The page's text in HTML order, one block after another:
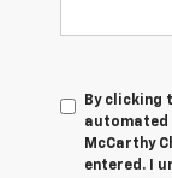
By clicking
automated
McCarthy
entered. I